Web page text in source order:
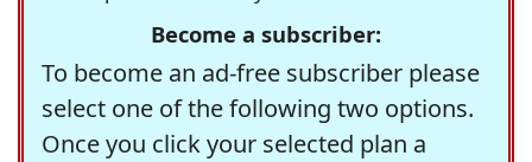
Become a subscriber:
To become an ad-free subscriber please
select one of the following two options.
Once you click your selected plan a